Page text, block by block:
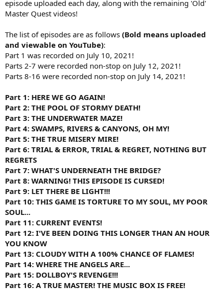
episode uploaded each day, along with the remaining 'Old'
Master Quest videos!
The list of episodes are as follows (Bold means uploaded
and viewable on YouTube):
Part 1 was recorded on July 10, 2021!
Parts 2-7 were recorded non-stop on July 12, 2021!
Parts 8-16 were recorded non-stop on July 14, 2021!
Part 1: HERE WE GO AGAIN!
Part 2: THE POOL OF STORMY DEATH!
Part 3: THE UNDERWATER MAZE!
Part 4: SWAMPS, RIVERS & CANYONS, OH MY!
Part 5: THE TRUE MISERY MIRE!
Part 6: TRIAL & ERROR, TRIAL & REGRET, NOTHING BUT
REGRETS
Part 7: WHAT'S UNDERNEATH THE BRIDGE?
Part 8: WARNING! THIS EPISODE IS CURSED!
Part 9: LET THERE BE LIGHT!!!
Part 10: THIS GAME IS TORTURE TO MY SOUL, MY POOR
SOUL...
Part 11: CURRENT EVENTS!
Part 12: I'VE BEEN DOING THIS LONGER THAN AN HOUR
YOU KNOW
Part 13: CLOUDY WITH A 100% CHANCE OF FLAMES!
Part 14: WHERE THE ANGELS ARE...
Part 15: DOLLBOY'S REVENGE!!!
Part 16: A TRUE MASTER! THE MUSIC BOX IS FREE!